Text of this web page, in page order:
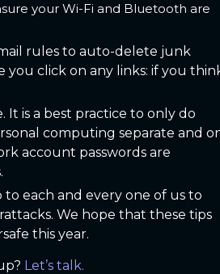
your Wi-Fi and Bluetooth are
rules to auto-delete junk
you click on any links: if you
It is a best practice to only do
computing separate and
account passwords are
to each and every one of us to
We hope that these tips
this year.
Let’s talk.